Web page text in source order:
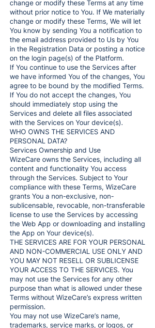
change or modify these Terms at any time
without prior notice to You. If We materially
change or modify these Terms, We will let
You know by sending You a notification to
the email address provided to Us by You
in the Registration Data or posting a notice
on the login page(s) of the Platform.
If You continue to use the Services after
we have informed You of the changes, You
agree to be bound by the modified Terms.
If You do not accept the changes, You
should immediately stop using the
Services and delete all files associated
with the Services on Your device(s).
WHO OWNS THE SERVICES AND
PERSONAL DATA?
Services Ownership and Use
WizeCare owns the Services, including all
content and functionality You access
through the Services. Subject to Your
compliance with these Terms, WizeCare
grants You a non-exclusive, non-
sublicensable, revocable, non-transferable
license to use the Services by accessing
the Web App or downloading and installing
the App on Your device(s).
THE SERVICES ARE FOR YOUR PERSONAL
AND NON-COMMERCIAL USE ONLY AND
YOU MAY NOT RESELL OR SUBLICENSE
YOUR ACCESS TO THE SERVICES. You
may not use the Services for any other
purpose than what is allowed under these
Terms without WizeCare’s express written
permission.
You may not use WizeCare’s name,
trademarks, service marks, or logos, or